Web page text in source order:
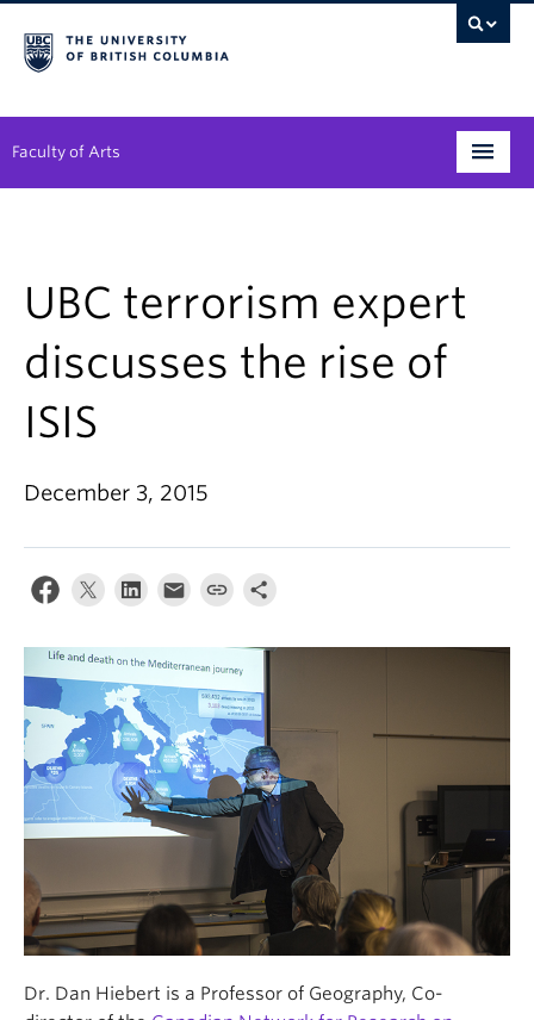
Faculty of Arts
Student Support
Alumni
Research
Arts & Culture District
News & Events
About
UBC terrorism expert
discusses the rise of
ISIS
December 3, 2015
Dr. Dan Hiebert is a Professor of Geography, Co-